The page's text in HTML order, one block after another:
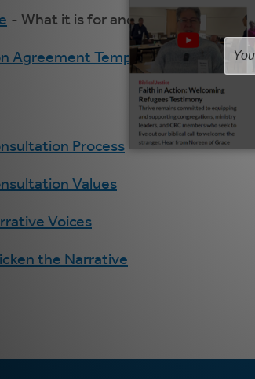
- What it is for and wisdom for
Agreement Template
Process
Values
Voices
the Narrative